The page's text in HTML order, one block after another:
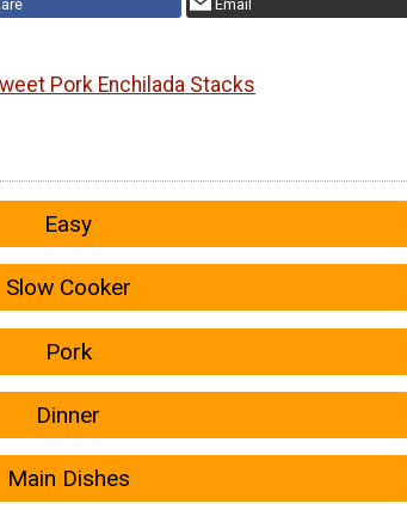
Email
Pork Enchilada Stacks
Easy
Slow Cooker
Pork
Dinner
Main Dishes